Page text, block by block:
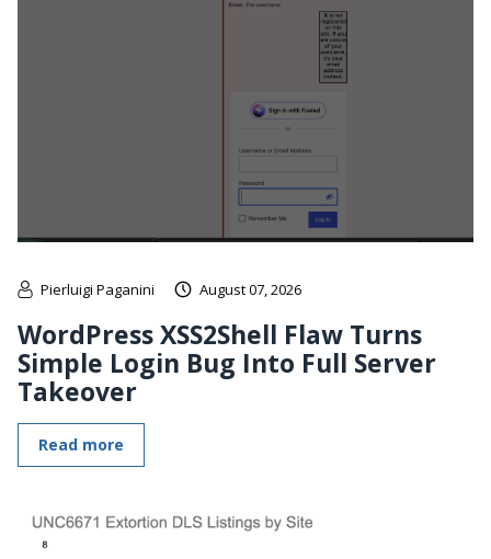
Pierluigi Paganini August 07, 2026
WordPress XSS2Shell Flaw Turns
Simple Login Bug Into Full Server
Takeover
Read more